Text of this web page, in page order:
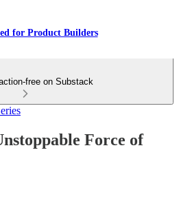
for Product Builders
free on Substack
Force of